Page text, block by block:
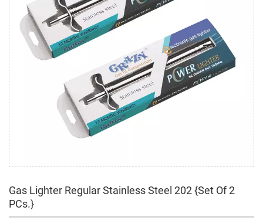
Gas Lighter Regular Stainless Steel 202 {Set Of 2
PCs.}